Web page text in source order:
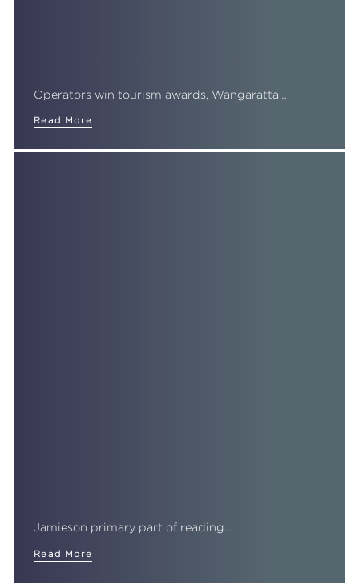
Operators win tourism awards, Wangaratta…
Read More
Jamieson primary part of reading…
Read More